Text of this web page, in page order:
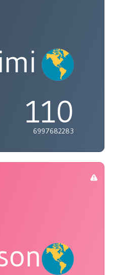
110
6997682283